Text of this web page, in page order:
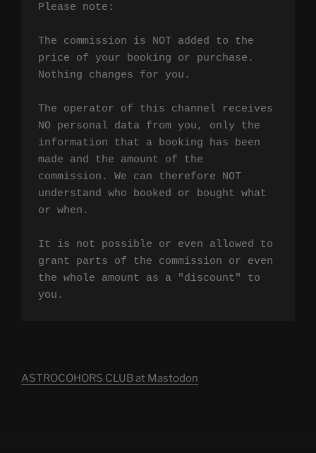
Please note:
The commission is NOT added to the
price of your booking or purchase.
Nothing changes for you.
The operator of this channel receives
NO personal data from you, only the
information that a booking has been
made and the amount of the
commission. We can therefore NOT
understand who booked or bought what
or when.
It is not possible or even allowed to
grant parts of the commission or even
the whole amount as a "discount" to
you.
ASTROCOHORS CLUB at Mastodon